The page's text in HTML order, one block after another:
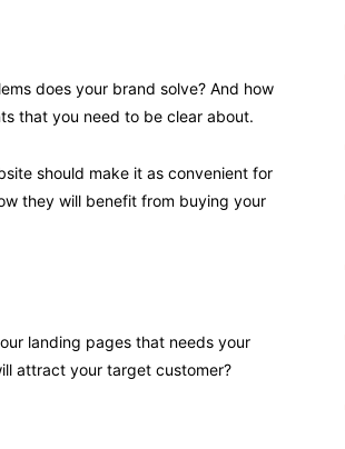
does your brand solve? And how
that you need to be clear about.
should make it as convenient for
they will benefit from buying your
landing pages that needs your
attract your target customer?